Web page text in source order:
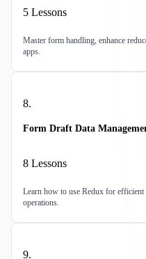
5 Lessons
Master form handling, enhance
apps.
8.
Form Draft Data
8 Lessons
Learn how to use Redux for
operations.
9.